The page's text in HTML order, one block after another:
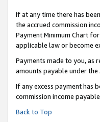
If at any time there has
the accrued commission
Payment Minimum Chart
applicable law or become
Payments made to you,
amounts payable under the
If any excess payment has
commission income
Back to Top